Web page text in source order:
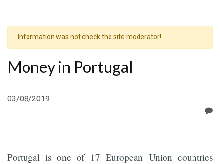
Information was not check the site moderator!
Money in Portugal
03/08/2019
Portugal is one of 17 European Union countries